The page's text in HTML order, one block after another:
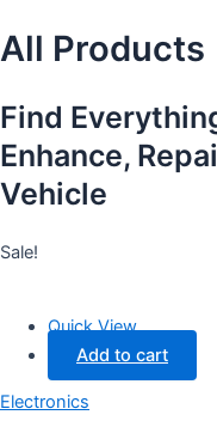
All Products
Find
Enhance,
Vehicle
Sale!
Quick View
Add to cart
Electronics